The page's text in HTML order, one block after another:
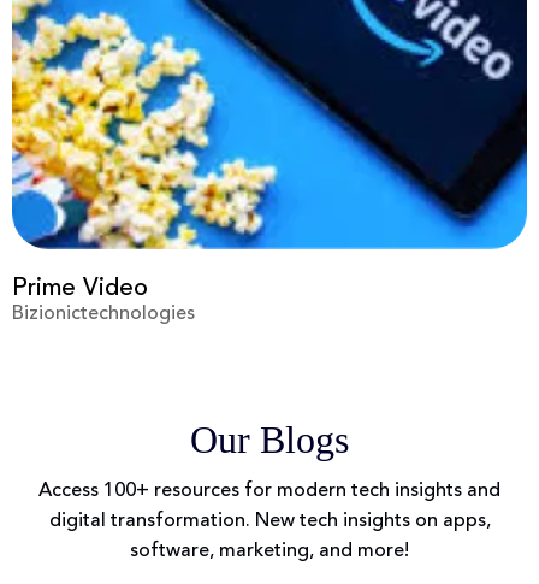
Prime Video
Bizionictechnologies
Our Blogs
Access 100+ resources for modern tech insights and
digital transformation. New tech insights on apps,
software, marketing, and more!